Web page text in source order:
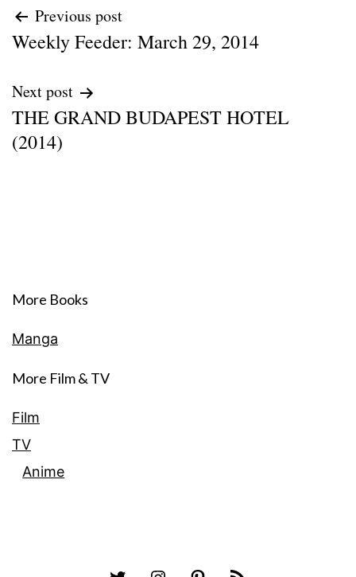
Post
navigation
Previous post
Weekly Feeder: March 29, 2014
Next post
THE GRAND BUDAPEST HOTEL
(2014)
More Books
Manga
More Film & TV
Film
TV
Anime